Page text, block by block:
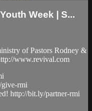
Week | S...
of Pastors Rodney &
www.revival.com
rmi
http://bit.ly/partner-rmi